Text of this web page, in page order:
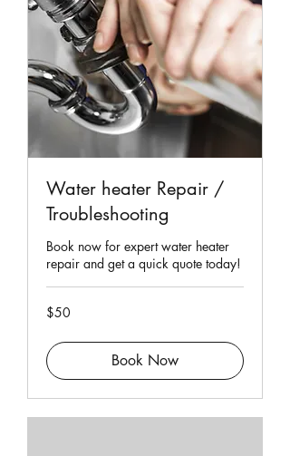
Water heater Repair /
Troubleshooting
Book now for expert water heater
repair and get a quick quote today!
50
Singapore
$50
Book Now